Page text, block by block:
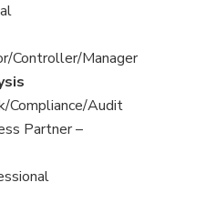
Controller/Manager
Compliance/Audit
Partner –